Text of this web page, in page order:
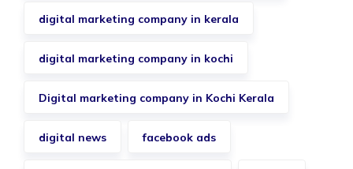
digital marketing company in kerala
digital marketing company in kochi
Digital marketing company in Kochi Kerala
digital news facebook ads